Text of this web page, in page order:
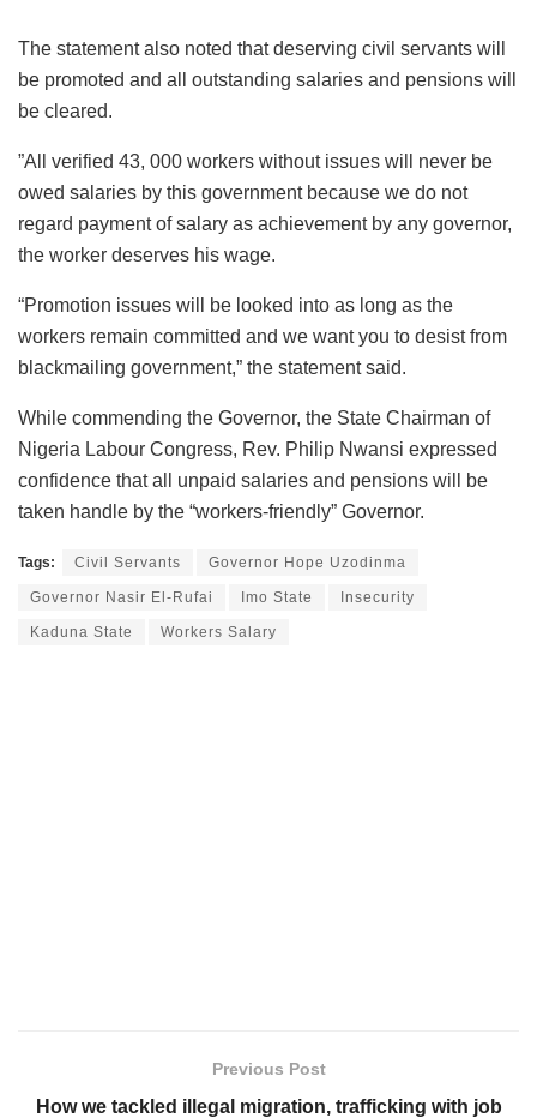
The statement also noted that deserving civil servants will
be promoted and all outstanding salaries and pensions will
be cleared.
”All verified 43, 000 workers without issues will never be
owed salaries by this government because we do not
regard payment of salary as achievement by any governor,
the worker deserves his wage.
“Promotion issues will be looked into as long as the
workers remain committed and we want you to desist from
blackmailing government,” the statement said.
While commending the Governor, the State Chairman of
Nigeria Labour Congress, Rev. Philip Nwansi expressed
confidence that all unpaid salaries and pensions will be
taken handle by the “workers-friendly” Governor.
Tags: Civil Servants Governor Hope Uzodinma
Governor Nasir El-Rufai Imo State Insecurity
Kaduna State Workers Salary
Previous Post
How we tackled illegal migration, trafficking with job